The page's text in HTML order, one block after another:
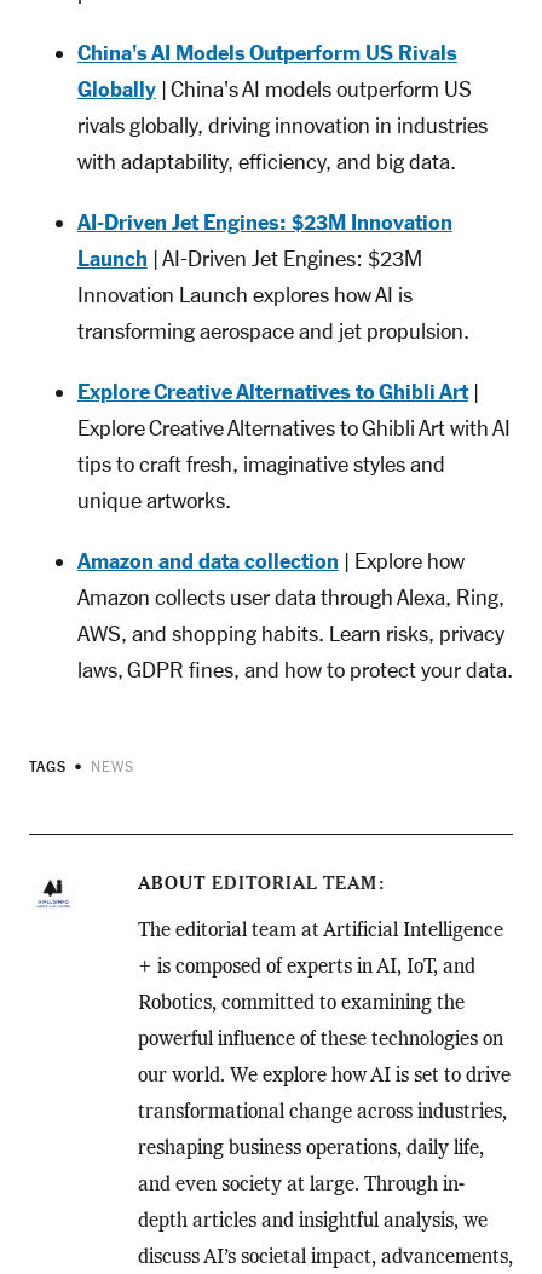
China's AI Models Outperform US Rivals
Globally| China's AI models outperform US
rivals globally, driving innovation in industries
with adaptability, efficiency, and big data.
AI-Driven Jet Engines: $23M Innovation
Launch | AI-Driven Jet Engines: $23M
Innovation Launch explores how AI is
transforming aerospace and jet propulsion.
Explore Creative Alternatives to Ghibli Art|
Explore Creative Alternatives to Ghibli Art with AI
tips to craft fresh, imaginative styles and
unique artworks.
Amazon and data collection | Explore how
Amazon collects user data through Alexa, Ring,
AWS, and shopping habits. Learn risks, privacy
laws, GDPR fines, and how to protect your data.
TAGS NEWS
ABOUT EDITORIAL TEAM
The editorial team at Artificial Intelligence
+ is composed of experts in AI, IoT, and
Robotics, committed to examining the
powerful influence of these technologies on
our world. We explore how AI is set to drive
transformational change across industries,
reshaping business operations, daily life,
and even society at large. Through in-
depth articles and insightful analysis, we
discuss AI’s societal impact, advancements,